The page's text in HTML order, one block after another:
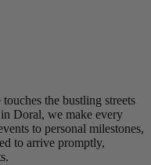
the bustling streets
Doral, we make every
to personal milestones,
to arrive promptly,